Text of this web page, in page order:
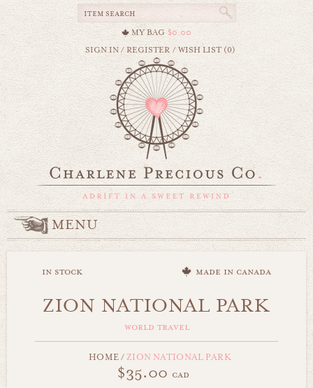
MY BAG $0.00
SIGN IN/REGISTER /WISH LIST (0)
MENU
in stock made in canada
ZION NATIONAL PARK
world travel
HOME/ZION NATIONAL PARK
$35.00 cad